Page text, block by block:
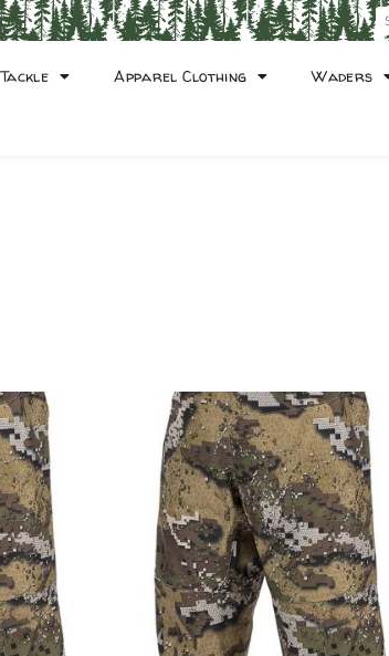
Tackle Apparel Clothing Waders